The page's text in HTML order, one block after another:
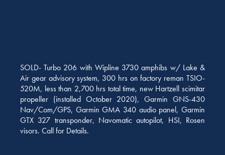
SOLD- Turbo 206 with Wipline 3730 amphibs w/ Lake &
Air gear advisory system, 300 hrs on factory reman TSIO-
520M, less than 2,700 hrs total time, new Hartzell scimitar
propeller (installed October 2020), Garmin GNS-430
Nav/Com/GPS, Garmin GMA 340 audio panel, Garmin
GTX 327 transponder, Navomatic autopilot, HSI, Rosen
visors. Call for Details.